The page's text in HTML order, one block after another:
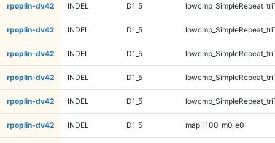
rpoplin-dv42 INDEL D1_5
rpoplin-dv42 INDEL D1_5
rpoplin-dv42 INDEL D1_5
rpoplin-dv42 INDEL D1_5
rpoplin-dv42 INDEL D1_5
rpoplin-dv42 INDEL D1_5 map_l100_m0_e0